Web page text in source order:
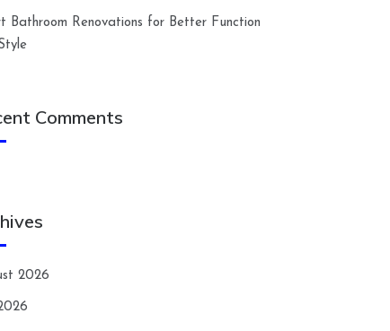
Bathroom Renovations for Better Function
Comments
2026